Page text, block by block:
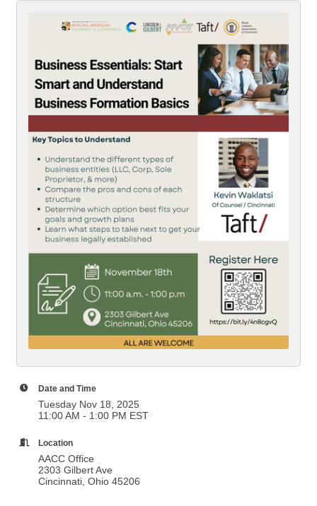
Date and Time
Tuesday Nov 18, 2025
11:00 AM - 1:00 PM EST
Location
AACC Office
2303 Gilbert Ave
Cincinnati, Ohio 45206